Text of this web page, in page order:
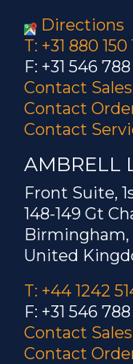
Directions
T: +31 880 150
F: +31 546
Contact Sales
Contact
Contact
AMBRELL
Front Suite,
148-149 Gt
Birmingham,
United
T: +44 1242
F: +31 546
Contact Sales
Contact